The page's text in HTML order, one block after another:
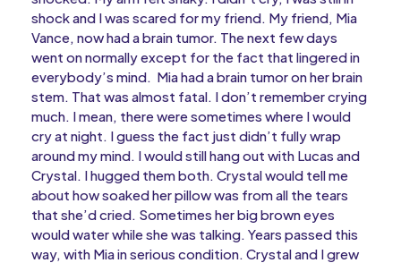
shock and I was scared for my friend. My friend, Mia
Vance, now had a brain tumor. The next few days
went on normally except for the fact that lingered in
everybody’s mind. Mia had a brain tumor on her brain
stem. That was almost fatal. I don’t remember crying
much. I mean, there were sometimes where I would
cry at night. I guess the fact just didn’t fully wrap
around my mind. I would still hang out with Lucas and
Crystal. I hugged them both. Crystal would tell me
about how soaked her pillow was from all the tears
that she’d cried. Sometimes her big brown eyes
would water while she was talking. Years passed this
way, with Mia in serious condition. Crystal and I grew